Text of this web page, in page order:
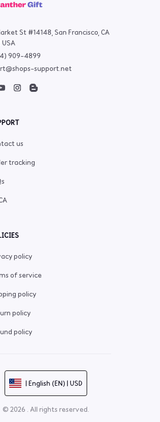
St #14148, San Francisco, CA
909-4899
support.net
us
tracking
policy
of service
policy
policy
policy
| English (EN) | USD
© 2026 . All rights reserved.